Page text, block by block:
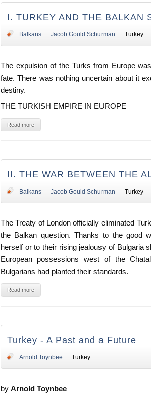
I. TURKEY AND THE BALKAN
Balkans Jacob Gould Schurman Turkey
The expulsion of the Turks from Europe
fate. There was nothing uncertain about it
destiny.
THE TURKISH EMPIRE IN EUROPE
Read more
II. THE WAR BETWEEN THE
Balkans Jacob Gould Schurman Turkey
The Treaty of London officially eliminated
the Balkan question. Thanks to the good
herself or to their rising jealousy of Bulgaria
European possessions west of the
Bulgarians had planted their standards.
Read more
Turkey - A Past and a Future
Arnold Toynbee Turkey
by Arnold Toynbee